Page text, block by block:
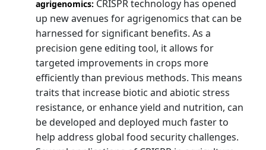
agrigenomics: CRISPR technology has opened
up new avenues for agrigenomics that can be
harnessed for significant benefits. As a
precision gene editing tool, it allows for
targeted improvements in crops more
efficiently than previous methods. This means
traits that increase biotic and abiotic stress
resistance, or enhance yield and nutrition, can
be developed and deployed much faster to
help address global food security challenges.